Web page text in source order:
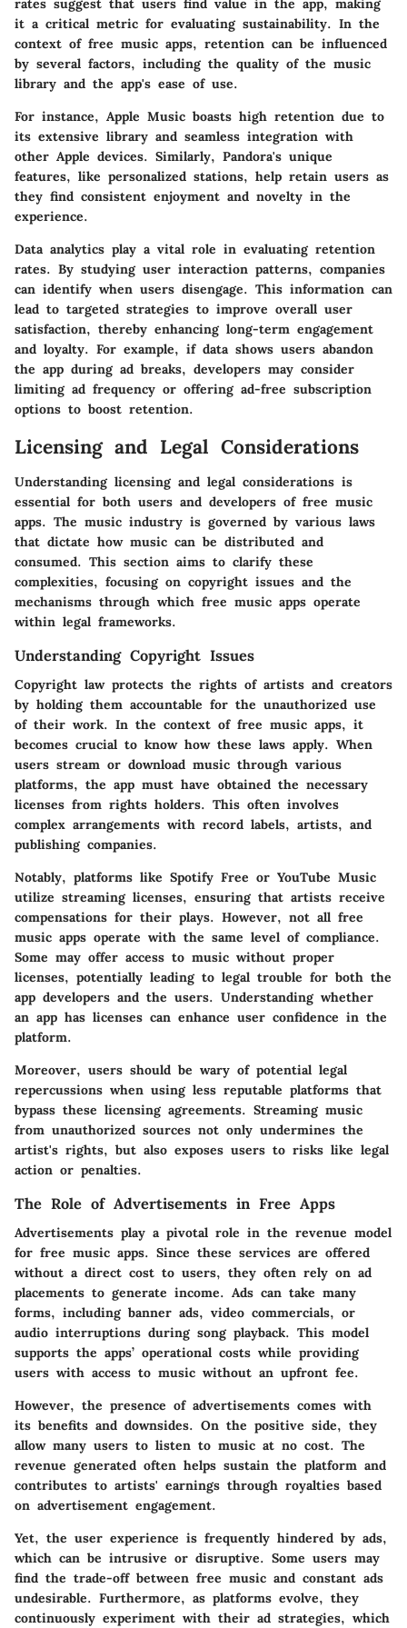
rates suggest that users find value in the app, making
it a critical metric for evaluating sustainability. In the
context of free music apps, retention can be influenced
by several factors, including the quality of the music
library and the app's ease of use.
For instance, Apple Music boasts high retention due to
its extensive library and seamless integration with
other Apple devices. Similarly, Pandora's unique
features, like personalized stations, help retain users as
they find consistent enjoyment and novelty in the
experience.
Data analytics play a vital role in evaluating retention
rates. By studying user interaction patterns, companies
can identify when users disengage. This information can
lead to targeted strategies to improve overall user
satisfaction, thereby enhancing long-term engagement
and loyalty. For example, if data shows users abandon
the app during ad breaks, developers may consider
limiting ad frequency or offering ad-free subscription
options to boost retention.
Licensing and Legal Considerations
Understanding licensing and legal considerations is
essential for both users and developers of free music
apps. The music industry is governed by various laws
that dictate how music can be distributed and
consumed. This section aims to clarify these
complexities, focusing on copyright issues and the
mechanisms through which free music apps operate
within legal frameworks.
Understanding Copyright Issues
Copyright law protects the rights of artists and creators
by holding them accountable for the unauthorized use
of their work. In the context of free music apps, it
becomes crucial to know how these laws apply. When
users stream or download music through various
platforms, the app must have obtained the necessary
licenses from rights holders. This often involves
complex arrangements with record labels, artists, and
publishing companies.
Notably, platforms like Spotify Free or YouTube Music
utilize streaming licenses, ensuring that artists receive
compensations for their plays. However, not all free
music apps operate with the same level of compliance.
Some may offer access to music without proper
licenses, potentially leading to legal trouble for both the
app developers and the users. Understanding whether
an app has licenses can enhance user confidence in the
platform.
Moreover, users should be wary of potential legal
repercussions when using less reputable platforms that
bypass these licensing agreements. Streaming music
from unauthorized sources not only undermines the
artist's rights, but also exposes users to risks like legal
action or penalties.
The Role of Advertisements in Free Apps
Advertisements play a pivotal role in the revenue model
for free music apps. Since these services are offered
without a direct cost to users, they often rely on ad
placements to generate income. Ads can take many
forms, including banner ads, video commercials, or
audio interruptions during song playback. This model
supports the apps’ operational costs while providing
users with access to music without an upfront fee.
However, the presence of advertisements comes with
its benefits and downsides. On the positive side, they
allow many users to listen to music at no cost. The
revenue generated often helps sustain the platform and
contributes to artists' earnings through royalties based
on advertisement engagement.
Yet, the user experience is frequently hindered by ads,
which can be intrusive or disruptive. Some users may
find the trade-off between free music and constant ads
undesirable. Furthermore, as platforms evolve, they
continuously experiment with their ad strategies, which